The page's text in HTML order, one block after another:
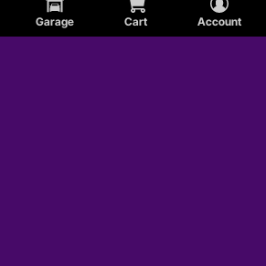
Garage Cart Account